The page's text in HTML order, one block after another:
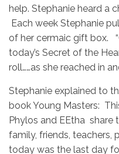
help. Stephanie heard a
Each week Stephanie
of her cermaic gift box.
today’s Secret of the
roll……as she reached in
Stephanie explained to
book Young Masters:
Phylos and EEtha share
family, friends, teachers,
today was the last day